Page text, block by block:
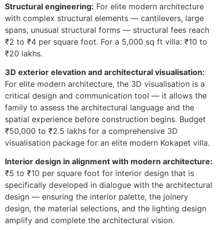
Structural engineering: For elite modern architecture
with complex structural elements — cantilevers, large
spans, unusual structural forms — structural fees reach
₹2 to ₹4 per square foot. For a 5,000 sq ft villa: ₹10 to
₹20 lakhs.
3D exterior elevation and architectural visualisation:
For elite modern architecture, the 3D visualisation is a
critical design and communication tool — it allows the
family to assess the architectural language and the
spatial experience before construction begins. Budget
₹50,000 to ₹2.5 lakhs for a comprehensive 3D
visualisation package for an elite modern Kokapet villa.
Interior design in alignment with modern architecture:
₹5 to ₹10 per square foot for interior design that is
specifically developed in dialogue with the architectural
design — ensuring the interior palette, the joinery
design, the material selections, and the lighting design
amplify and complete the architectural vision.